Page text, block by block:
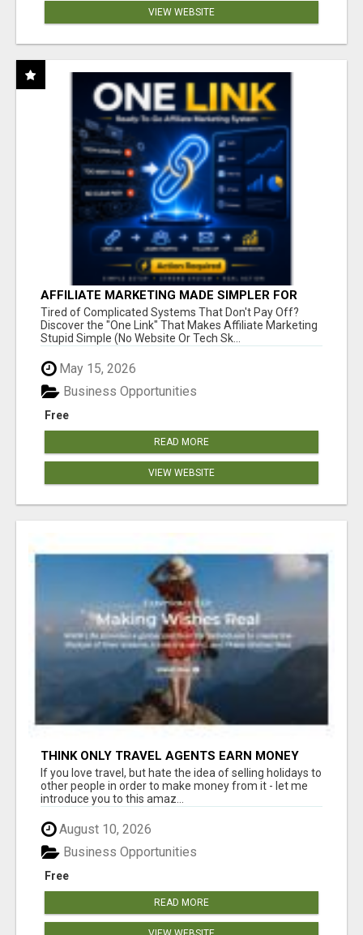
VIEW WEBSITE
AFFILIATE MARKETING MADE SIMPLER FOR
NEW MARKETERS READY TO TAKE ACTION
Tired of Complicated Systems That Don't Pay Off?
Discover the "One Link" That Makes Affiliate Marketing
Stupid Simple (No Website Or Tech Sk...
May 15, 2026
Free
Business Opportunities
READ MORE
VIEW WEBSITE
THINK ONLY TRAVEL AGENTS EARN MONEY
THROUGH TRAVEL - THINK AGAIN! LET ME
SHOW YOU HOW I DO IT
If you love travel, but hate the idea of selling holidays to
other people in order to make money from it - let me
introduce you to this amaz...
August 10, 2026
Free
Business Opportunities
READ MORE